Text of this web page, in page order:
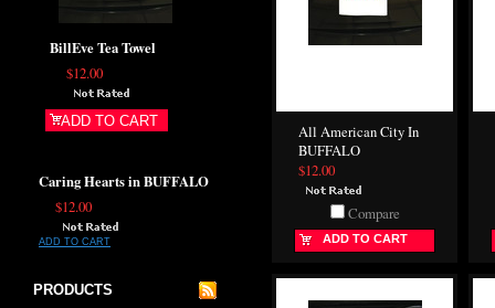
BillEve Tea Towel
$12.00
ADD TO CART
Caring Hearts in BUFFALO
$12.00
ADD TO CART
PRODUCTS
All American City In
BUFFALO
$12.00
Compare
ADD TO CART